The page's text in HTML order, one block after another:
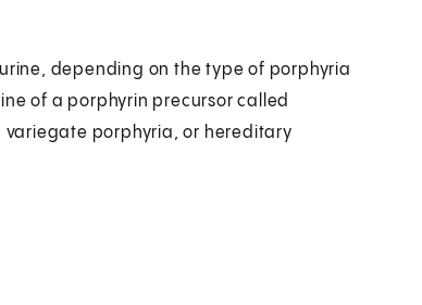
depending on the type of porphyria
of a porphyrin precursor called
porphyria, or hereditary